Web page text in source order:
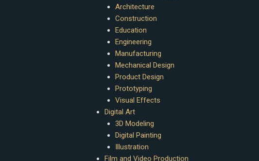
Architecture
Construction
Education
Engineering
Manufacturing
Mechanical Design
Product Design
Prototyping
Visual Effects
Digital Art
3D Modeling
Digital Painting
Illustration
Film and Video Production